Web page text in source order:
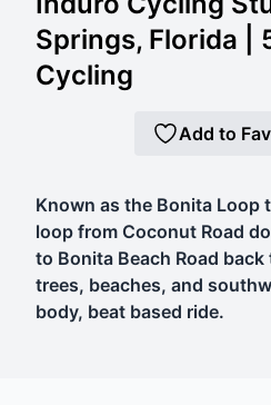
Springs, Florida |
Cycling
Add to
Known as the Bonita Loop
loop from Coconut Road
to Bonita Beach Road
trees, beaches, and
body, beat based ride.